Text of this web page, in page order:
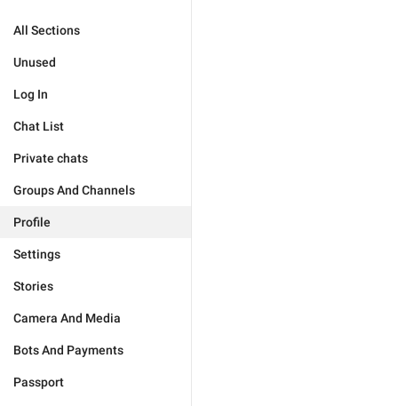
All Sections
Unused
Log In
Chat List
Private chats
Groups And Channels
Profile
Settings
Stories
Camera And Media
Bots And Payments
Passport